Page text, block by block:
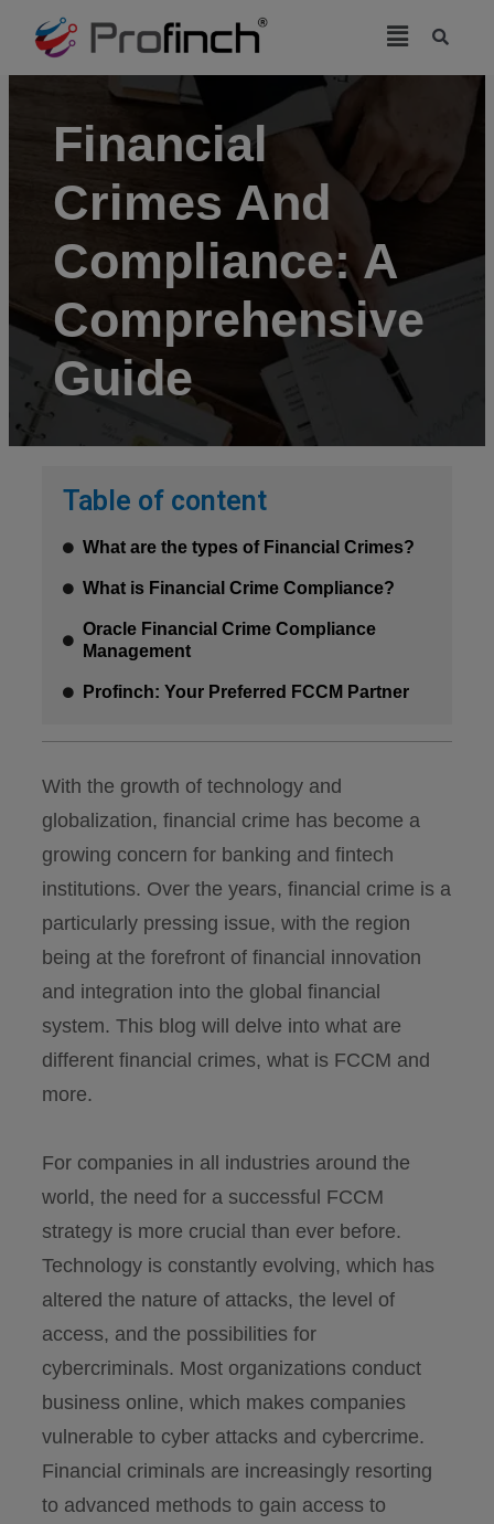
Financial
Crimes And
Compliance: A
Comprehensive
Guide
Table of content
What are the types of Financial Crimes?
What is Financial Crime Compliance?
Oracle Financial Crime Compliance
Management
Profinch: Your Preferred FCCM Partner
With the growth of technology and
globalization, financial crime has become a
growing concern for banking and fintech
institutions. Over the years, financial crime is a
particularly pressing issue, with the region
being at the forefront of financial innovation
and integration into the global financial
system. This blog will delve into what are
different financial crimes, what is FCCM and
more.
For companies in all industries around the
world, the need for a successful FCCM
strategy is more crucial than ever before.
Technology is constantly evolving, which has
altered the nature of attacks, the level of
access, and the possibilities for
cybercriminals. Most organizations conduct
business online, which makes companies
vulnerable to cyber attacks and cybercrime.
Financial criminals are increasingly resorting
to advanced methods to gain access to